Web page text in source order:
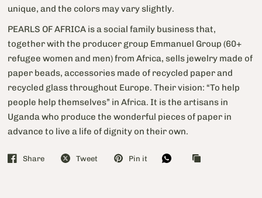
unique, and the colors may vary slightly.
PEARLS OF AFRICA is a social family business that,
together with the producer group Emmanuel Group (60+
refugee women and men) from Africa, sells jewelry made of
paper beads, accessories made of recycled paper and
recycled glass throughout Europe. Their vision: “To help
people help themselves” in Africa. It is the artisans in
Uganda who produce the wonderful pieces of paper in
advance to live a life of dignity on their own.
Share Tweet Pin it